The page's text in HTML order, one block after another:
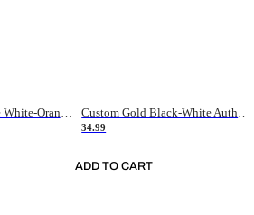
Custom Light Blue White-Orange Authentic Throwback Basketball Jersey Custom Gold Black-White Authentic Throwback Basketball Jersey
34.99
ADD TO CART